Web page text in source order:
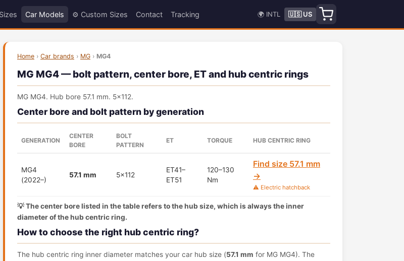
Car Models ⚙️ Custom Sizes Contact Tracking 🌍 INTL 🇺🇸 US
Home › Car brands › MG › MG4
MG MG4 — bolt pattern, center bore, ET and hub centric rings
MG MG4. Hub bore 57.1 mm. 5x112.
Center bore and bolt pattern by generation
GENERATION
CENTER
BORE
BOLT
PATTERN
ET TORQUE HUB CENTRIC RING
MG4
(2022–)
57.1 mm 5x112
ET41–
ET51
120–130
Nm
Find size 57.1 mm
→
⚠️ Electric hatchback
💡 The center bore listed in the table refers to the hub size, which is always the inner
diameter of the hub centric ring.
How to choose the right hub centric ring?
The hub centric ring inner diameter matches your car hub size (57.1 mm for MG MG4). The